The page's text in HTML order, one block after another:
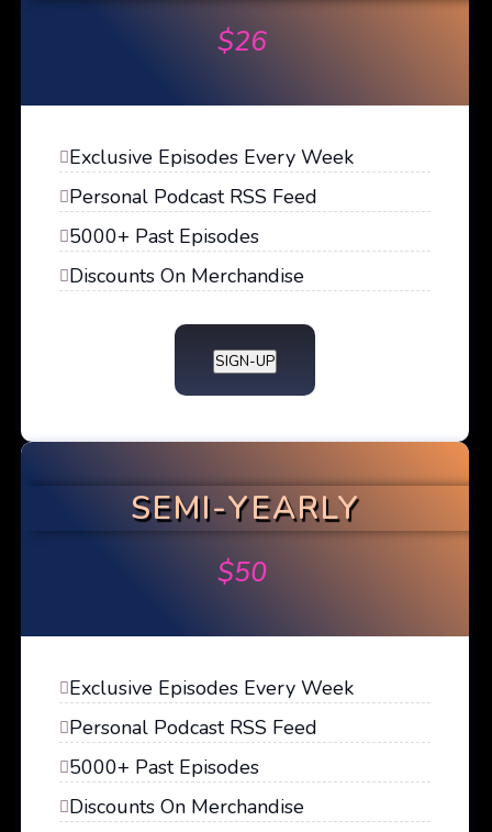
$26
Exclusive Episodes Every Week
Personal Podcast RSS Feed
5000+ Past Episodes
Discounts On Merchandise
SIGN-UP
SEMI-YEARLY
$50
Exclusive Episodes Every Week
Personal Podcast RSS Feed
5000+ Past Episodes
Discounts On Merchandise